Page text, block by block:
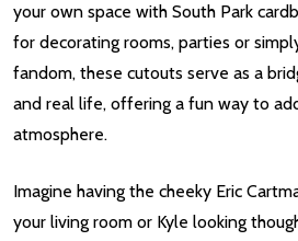
your own space with South Park
for decorating rooms, parties or
fandom, these cutouts serve as a
and real life, offering a fun way to
atmosphere.
Imagine having the cheeky Eric
your living room or Kyle looking